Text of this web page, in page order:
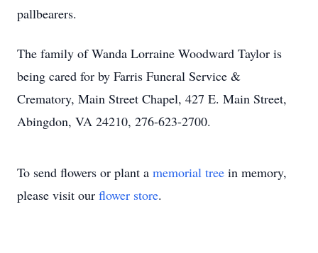
pallbearers.
The family of Wanda Lorraine Woodward Taylor is
being cared for by Farris Funeral Service &
Crematory, Main Street Chapel, 427 E. Main Street,
Abingdon, VA 24210, 276-623-2700.
To send flowers or plant a memorial tree in memory,
please visit our flower store.